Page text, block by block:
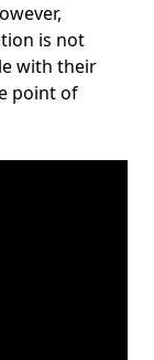
is not
with their
point of